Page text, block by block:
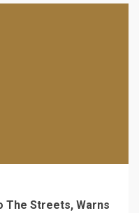
The Streets, Warns